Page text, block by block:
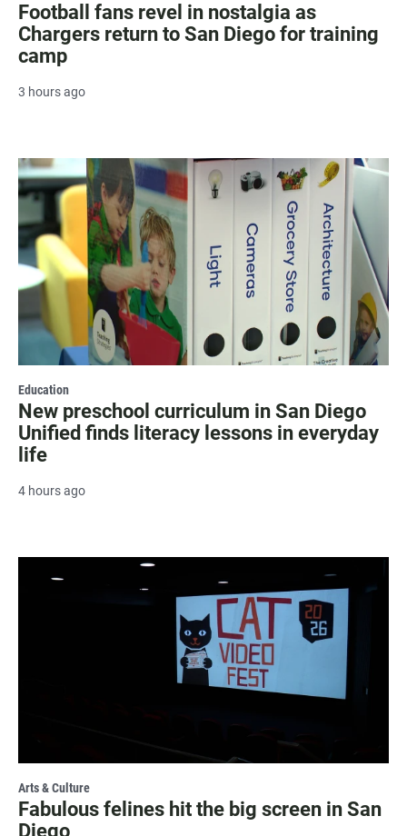
Football fans revel in nostalgia as
Chargers return to San Diego for training
camp
3 hours ago
Education
New preschool curriculum in San Diego
Unified finds literacy lessons in everyday
life
4 hours ago
Arts & Culture
Fabulous felines hit the big screen in San
Diego